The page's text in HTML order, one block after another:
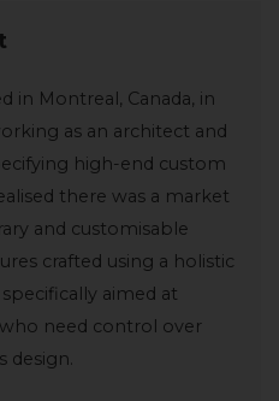
in Montreal, Canada, in
as an architect and
high-end custom
there was a market
and customisable
crafted using a holistic
aimed at
need control over
design.